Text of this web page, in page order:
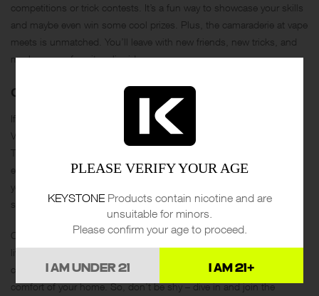
competitions or trick contests. It’s a fun way to showcase your skills
and maybe even win some cool prizes. Plus, the camaraderie at vape
meets is unmatched. You’ll leave with new friends, new tricks, and
maybe a new favorite e-liquid.
ONLINE VAPING COMMUNITIES
If local meets aren’t your thing, the online world has plenty to offer.
Vaping forums and social media groups are buzzing with activity.
These platforms are excellent for asking questions, sharing
experiences, and staying updated on the latest trends. Whether
you’re a newbie looking for advice or a seasoned vaper wanting to
share your knowledge, there’s a community for you.
Online groups often organize virtual vape meets, where you can join
connected and engaged with the vaping community from the
comfort of your home. So, don’t be shy – dive in and join the
PLEASE VERIFY YOUR AGE
KEYSTONEProducts contain nicotine and are
unsuitable for minors.
Please confirm your age to proceed.
I AM UNDER 21 I AM 21+